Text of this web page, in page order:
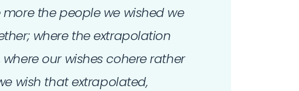
the people we wished we
where the extrapolation
our wishes cohere rather
wish that extrapolated,